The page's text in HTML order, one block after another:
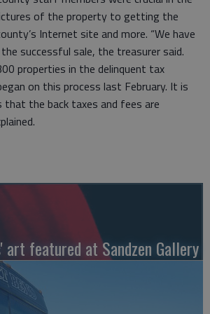
of the property to getting the
Internet site and more. “We have
successful sale, the treasurer said.
properties in the delinquent tax
on this process last February. It is
the back taxes and fees are
featured at Sandzen Gallery